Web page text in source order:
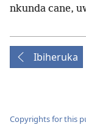
nkunda cane,
Ibiheruka
Copyrights for this